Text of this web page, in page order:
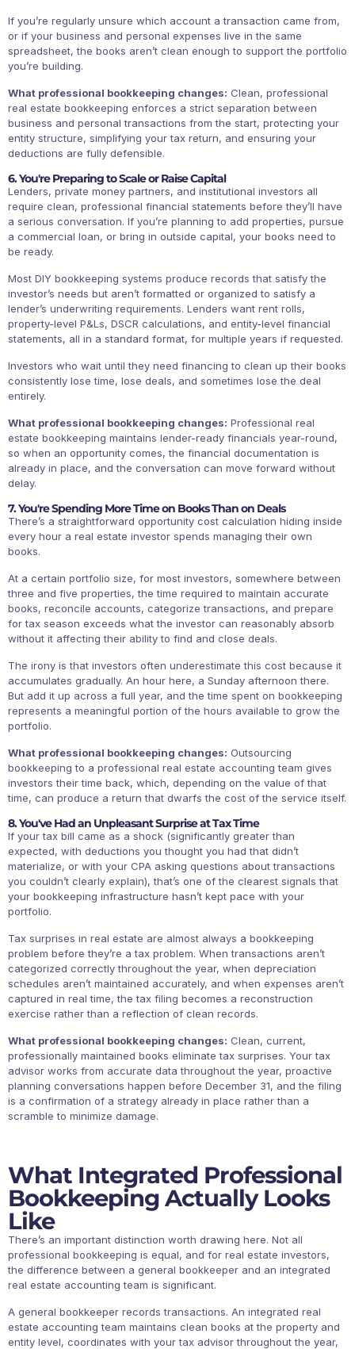
If you’re regularly unsure which account a transaction came from,
or if your business and personal expenses live in the same
spreadsheet, the books aren’t clean enough to support the portfolio
you’re building.
What professional bookkeeping changes: Clean, professional
real estate bookkeeping enforces a strict separation between
business and personal transactions from the start, protecting your
entity structure, simplifying your tax return, and ensuring your
deductions are fully defensible.
6. You're Preparing to Scale or Raise Capital
Lenders, private money partners, and institutional investors all
require clean, professional financial statements before they’ll have
a serious conversation. If you’re planning to add properties, pursue
a commercial loan, or bring in outside capital, your books need to
be ready.
Most DIY bookkeeping systems produce records that satisfy the
investor’s needs but aren’t formatted or organized to satisfy a
lender’s underwriting requirements. Lenders want rent rolls,
property-level P&Ls, DSCR calculations, and entity-level financial
statements, all in a standard format, for multiple years if requested.
Investors who wait until they need financing to clean up their books
consistently lose time, lose deals, and sometimes lose the deal
entirely.
What professional bookkeeping changes: Professional real
estate bookkeeping maintains lender-ready financials year-round,
so when an opportunity comes, the financial documentation is
already in place, and the conversation can move forward without
delay.
7. You're Spending More Time on Books Than on Deals
There’s a straightforward opportunity cost calculation hiding inside
every hour a real estate investor spends managing their own
books.
At a certain portfolio size, for most investors, somewhere between
three and five properties, the time required to maintain accurate
books, reconcile accounts, categorize transactions, and prepare
for tax season exceeds what the investor can reasonably absorb
without it affecting their ability to find and close deals.
The irony is that investors often underestimate this cost because it
accumulates gradually. An hour here, a Sunday afternoon there.
But add it up across a full year, and the time spent on bookkeeping
represents a meaningful portion of the hours available to grow the
portfolio.
What professional bookkeeping changes: Outsourcing
bookkeeping to a professional real estate accounting team gives
investors their time back, which, depending on the value of that
time, can produce a return that dwarfs the cost of the service itself.
8. You've Had an Unpleasant Surprise at Tax Time
If your tax bill came as a shock (significantly greater than
expected, with deductions you thought you had that didn’t
materialize, or with your CPA asking questions about transactions
you couldn’t clearly explain), that’s one of the clearest signals that
your bookkeeping infrastructure hasn’t kept pace with your
portfolio.
Tax surprises in real estate are almost always a bookkeeping
problem before they’re a tax problem. When transactions aren’t
categorized correctly throughout the year, when depreciation
schedules aren’t maintained accurately, and when expenses aren’t
captured in real time, the tax filing becomes a reconstruction
exercise rather than a reflection of clean records.
What professional bookkeeping changes: Clean, current,
professionally maintained books eliminate tax surprises. Your tax
advisor works from accurate data throughout the year, proactive
planning conversations happen before December 31, and the filing
is a confirmation of a strategy already in place rather than a
scramble to minimize damage.
What Integrated Professional
Bookkeeping Actually Looks
Like
There’s an important distinction worth drawing here. Not all
professional bookkeeping is equal, and for real estate investors,
the difference between a general bookkeeper and an integrated
real estate accounting team is significant.
A general bookkeeper records transactions. An integrated real
estate accounting team maintains clean books at the property and
entity level, coordinates with your tax advisor throughout the year,